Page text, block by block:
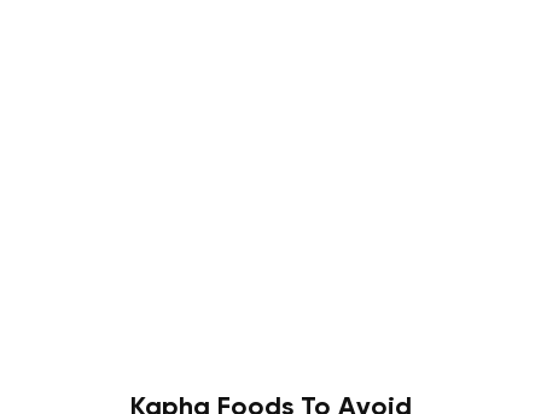
Kapha Foods To Avoid